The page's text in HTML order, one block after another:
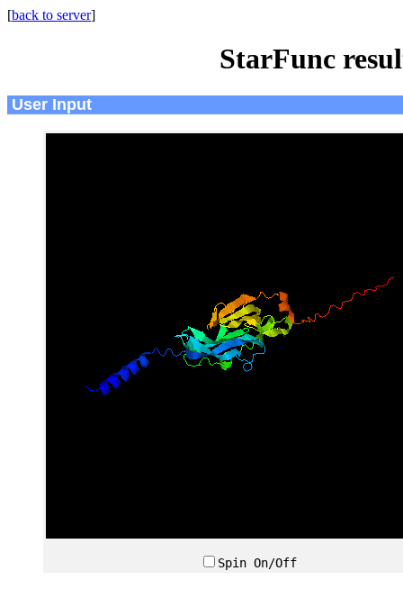
[back to server]
StarFunc
User Input
Spin On/Off